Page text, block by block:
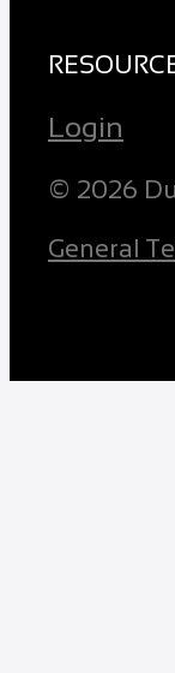
Login
© 2026
General